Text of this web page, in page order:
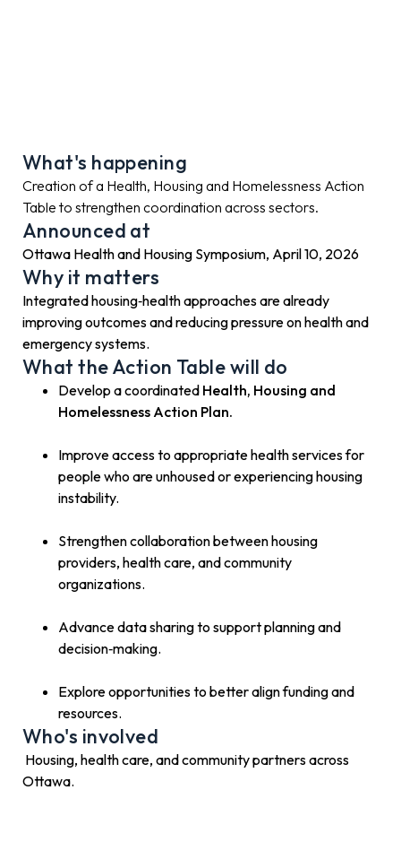
What's happening
Creation of a Health, Housing and Homelessness Action
Table to strengthen coordination across sectors.
Announced at
Ottawa Health and Housing Symposium, April 10, 2026
Why it matters
Integrated housing‑health approaches are already
improving outcomes and reducing pressure on health and
emergency systems.
What the Action Table will do
Develop a coordinated Health, Housing and
Homelessness Action Plan.
Improve access to appropriate health services for
people who are unhoused or experiencing housing
instability.
Strengthen collaboration between housing
providers, health care, and community
organizations.
Advance data sharing to support planning and
decision‑making.
Explore opportunities to better align funding and
resources.
Who's involved
Housing, health care, and community partners across
Ottawa.